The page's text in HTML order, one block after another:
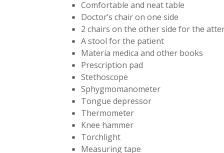
Comfortable and neat table
Doctor’s chair on one side
2 chairs on the other side for the
A stool for the patient
Materia medica and other books
Prescription pad
Stethoscope
Sphygmomanometer
Tongue depressor
Thermometer
Knee hammer
Torchlight
Measuring tape